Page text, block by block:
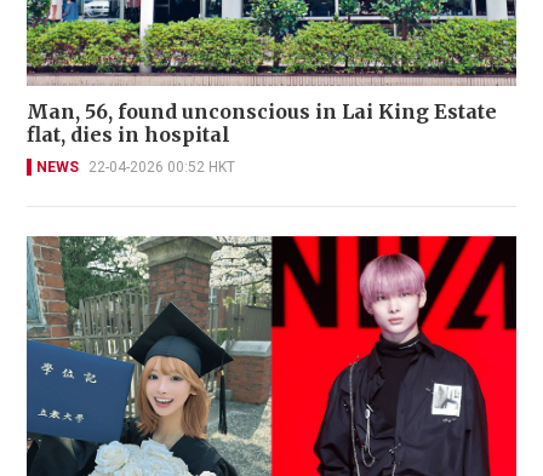
Man, 56, found unconscious in Lai King Estate
flat, dies in hospital
NEWS 22-04-2026 00:52 HKT